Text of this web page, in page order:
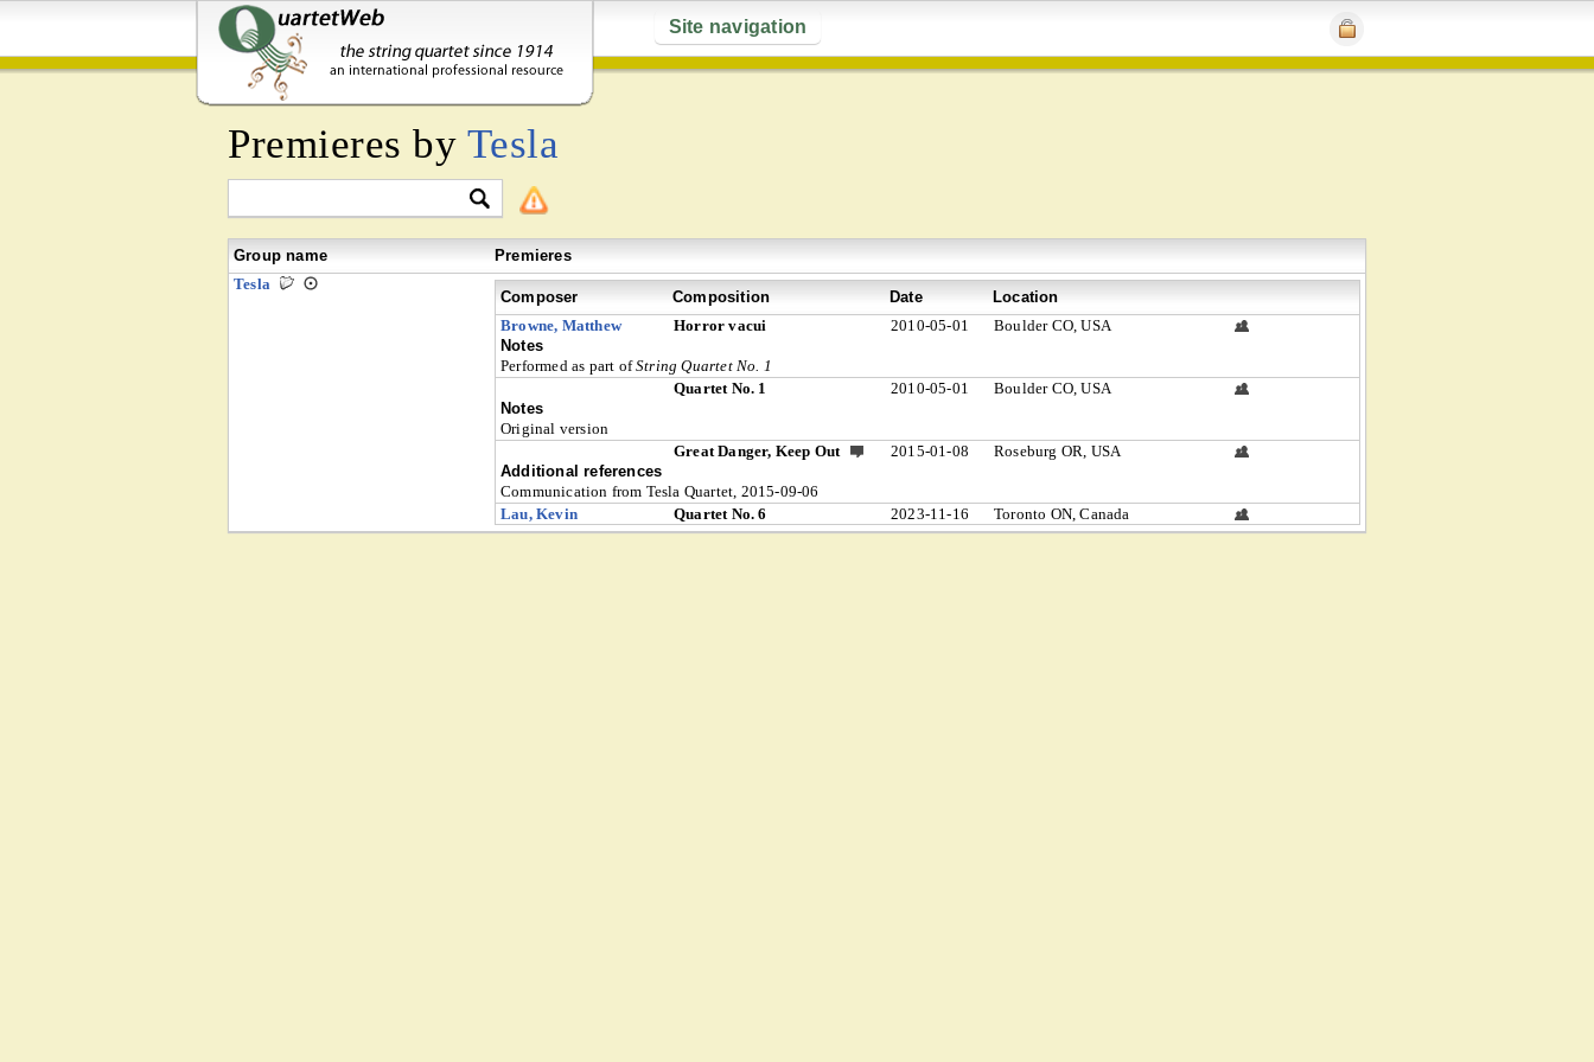
Site navigation
Premieres by Tesla
Group name
Premieres
Tesla
Composer Composition Date
Location
Browne, Matthew
Horror vacui 2010-05-01
Boulder CO, USA
Notes
Performed as part ofString Quartet No. 1
Quartet No. 1
2010-05-01
Boulder CO, USA
Notes
Original version
Great Danger, Keep Out
2015-01-08
Roseburg OR, USA
Additional references
Communication from Tesla Quartet, 2015-09-06
Lau, Kevin
Quartet No. 6 2023-11-16 Toronto ON, Canada